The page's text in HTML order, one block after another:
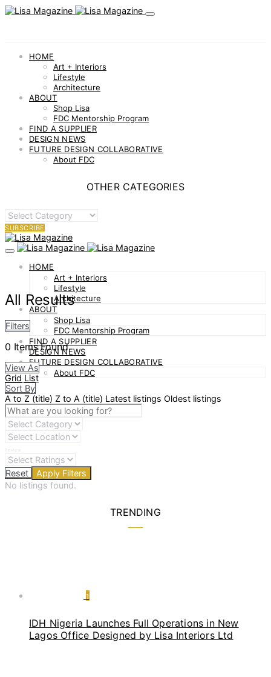
best
develop
watch
business..
HOME
Art + Interiors
Lifestyle
Architecture
ABOUT
Shop Lisa
FDC Mentorship Program
FIND A SUPPLIER
DESIGN NEWS
FUTURE DESIGN COLLABORATIVE
About FDC
OTHER CATEGORIES
OTHER
CATEGORIES
SUBSCRIBE
HOME
Art + Interiors
Lifestyle
Architecture
ABOUT
Shop Lisa
FDC Mentorship Program
FIND A SUPPLIER
DESIGN NEWS
FUTURE DESIGN COLLABORATIVE
About FDC
All Results
Filters
0 Items Found
View As
Grid List
Sort By
A to Z (title) Z to A (title) Latest listings Oldest listings
Reset
Apply Filters
No listings found.
TRENDING
1
IDH Nigeria Launches Full Operations in New
Lagos Office Designed by Lisa Interiors Ltd